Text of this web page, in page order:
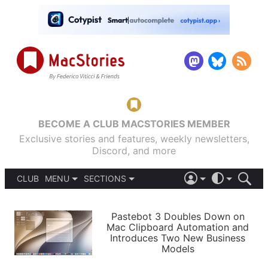
BECOME A CLUB MACSTORIES MEMBER
Exclusive stories and features, weekly newsletters,
Discord, and more
CLUB
MENU
PODCASTS
SHORTCUTS
SETUPS
SECTIONS
APPS
STORIES
LIGHT
AUTOMATIC
Pastebot 3 Doubles Down on
Mac Clipboard Automation and
Introduces Two New Business
Models